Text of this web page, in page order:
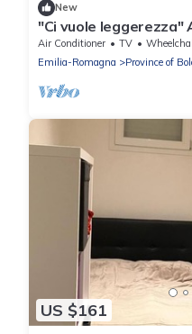
New
"Ci vuole leggerezza"
Air Conditioner TV
Wheelchair
Emilia-Romagna
Province of
US $161